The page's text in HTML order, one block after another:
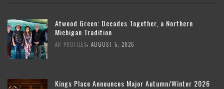
Atwood Green: Decades Together, a Northern
Michigan Tradition
AR PROFILES AUGUST 5, 2026
Kings Place Announces Major Autumn/Winter 2026